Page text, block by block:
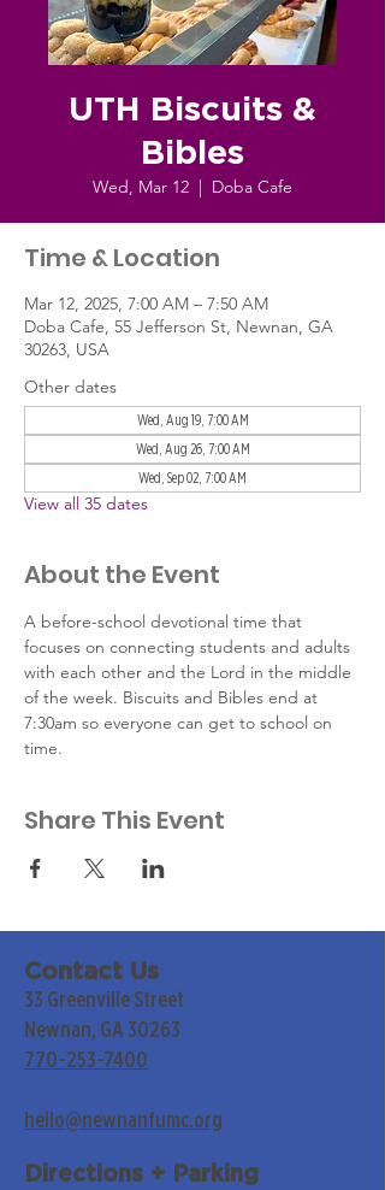
UTH Biscuits &
Bibles
Wed, Mar 12
  |
Doba Cafe
Time & Location
Mar 12, 2025, 7:00 AM – 7:50 AM
Doba Cafe, 55 Jefferson St, Newnan, GA
30263, USA
Other dates
Wed, Aug 19, 7:00 AM
Wed, Aug 26, 7:00 AM
Wed, Sep 02, 7:00 AM
View all 35 dates
About the Event
A before-school devotional time that
focuses on connecting students and adults
with each other and the Lord in the middle
of the week. Biscuits and Bibles end at
7:30am so everyone can get to school on
time.
Share This Event
Contact Us
33 Greenville Street
Newnan, GA 30263
770-253-7400
hello@newnanfumc.org
Directions + Parking